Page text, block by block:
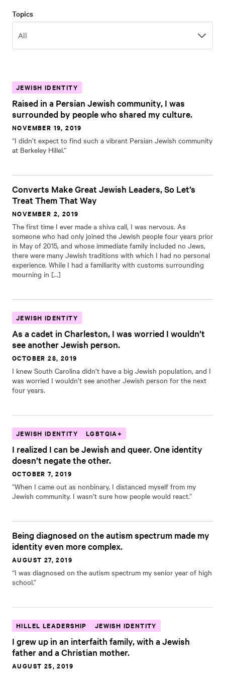
Topics
Topics
All
JEWISH IDENTITY
Raised in a Persian Jewish community, I was
surrounded by people who shared my culture.
NOVEMBER 19, 2019
“I didn’t expect to find such a vibrant Persian Jewish community
at Berkeley Hillel.”
Converts Make Great Jewish Leaders, So Let’s
Treat Them That Way
NOVEMBER 2, 2019
The first time I ever made a shiva call, I was nervous. As
someone who had only joined the Jewish people four years prior
in May of 2015, and whose immediate family included no Jews,
there were many Jewish traditions with which I had no personal
experience. While I had a familiarity with customs surrounding
mourning in […]
JEWISH IDENTITY
As a cadet in Charleston, I was worried I wouldn’t
see another Jewish person.
OCTOBER 28, 2019
I knew South Carolina didn’t have a big Jewish population, and I
was worried I wouldn’t see another Jewish person for the next
four years.
JEWISH IDENTITY LGBTQIA+
I realized I can be Jewish and queer. One identity
doesn’t negate the other.
OCTOBER 7, 2019
“When I came out as nonbinary, I distanced myself from my
Jewish community. I wasn’t sure how people would react.”
Being diagnosed on the autism spectrum made my
identity even more complex.
AUGUST 27, 2019
“I was diagnosed on the autism spectrum my senior year of high
school.”
HILLEL LEADERSHIP JEWISH IDENTITY
I grew up in an interfaith family, with a Jewish
father and a Christian mother.
AUGUST 25, 2019